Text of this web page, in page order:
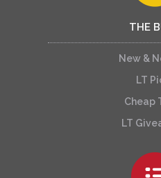
THE
New &
LT
Cheap
LT